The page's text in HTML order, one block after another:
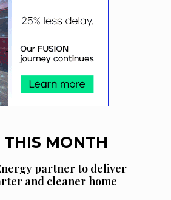
MONTH
partner to deliver
and cleaner home